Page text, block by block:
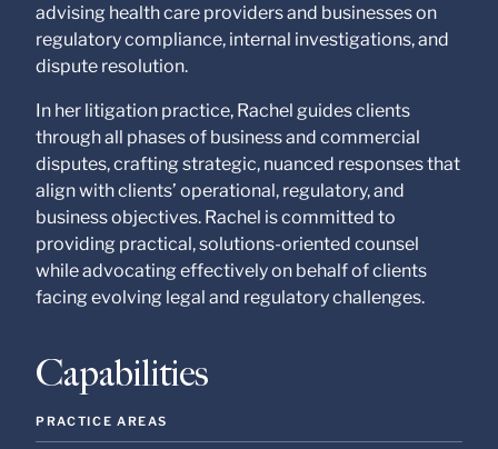
advising health care providers and businesses on
regulatory compliance, internal investigations, and
dispute resolution.
In her litigation practice, Rachel guides clients
through all phases of business and commercial
disputes, crafting strategic, nuanced responses that
align with clients’ operational, regulatory, and
business objectives. Rachel is committed to
providing practical, solutions-oriented counsel
while advocating effectively on behalf of clients
facing evolving legal and regulatory challenges.
Capabilities
PRACTICE AREAS